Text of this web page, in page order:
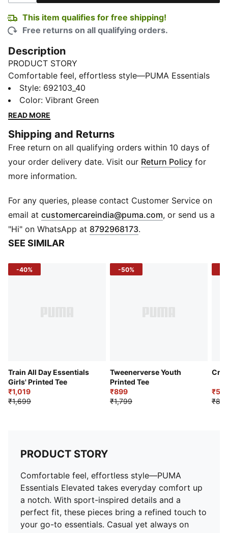
This item qualifies for free shipping!
Free returns on all qualifying orders.
Description
PRODUCT STORY
Comfortable feel, effortless style—PUMA Essentials
Elevated takes everyday comfort up a notch. With
sport-inspired details and a perfect fit, these pieces
bring a refined touch to your go-to essentials. Casual
feel this good.
FEATURES & BENEFITS
Made with at least 20% recycled cotton.
DETAILS
Main material type: Single jersey
Neck: Crew neck
Short sleeves
Length: Regular
Striped print
PUMA Youth: Recommended for older kids between 8
Style: 692103_40
Color: Vibrant Green
READ MORE
Shipping and Returns
Free return on all qualifying orders within 10 days of
your order delivery date. Visit our Return Policy for
more information.
For any queries, please contact Customer Service on
email at customercareindia@puma.com Opens in new
, or send us a
"Hi" on WhatsApp at 8792968173.
SEE SIMILAR
-40%
Train All Day Essentials
Girls' Printed Tee
₹1,019
₹1,699
-50%
Tweenerverse Youth
Printed Tee
₹899
₹1,799
PRODUCT STORY
Comfortable feel, effortless style—PUMA
Essentials Elevated takes everyday comfort up
a notch. With sport-inspired details and a
perfect fit, these pieces bring a refined touch to
your go-to essentials. Casual yet always on